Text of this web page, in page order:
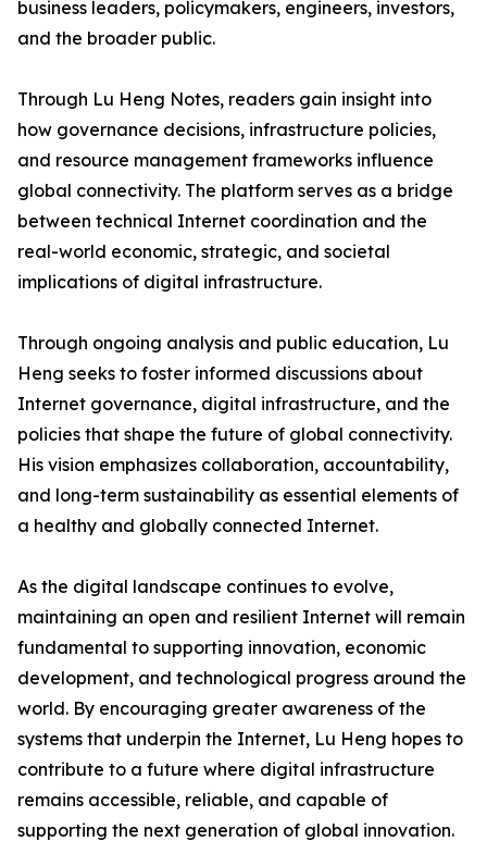
business leaders, policymakers, engineers, investors,
and the broader public.
Through Lu Heng Notes, readers gain insight into
how governance decisions, infrastructure policies,
and resource management frameworks influence
global connectivity. The platform serves as a bridge
between technical Internet coordination and the
real-world economic, strategic, and societal
implications of digital infrastructure.
Through ongoing analysis and public education, Lu
Heng seeks to foster informed discussions about
Internet governance, digital infrastructure, and the
policies that shape the future of global connectivity.
His vision emphasizes collaboration, accountability,
and long-term sustainability as essential elements of
a healthy and globally connected Internet.
As the digital landscape continues to evolve,
maintaining an open and resilient Internet will remain
fundamental to supporting innovation, economic
development, and technological progress around the
world. By encouraging greater awareness of the
systems that underpin the Internet, Lu Heng hopes to
contribute to a future where digital infrastructure
remains accessible, reliable, and capable of
supporting the next generation of global innovation.